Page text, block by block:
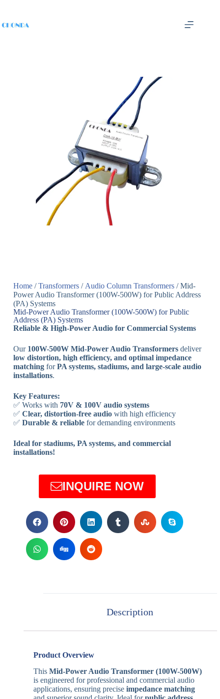
Home/Transformers/ Audio Column Transformers/ Mid-
Power Audio Transformer (100W-500W) for Public Address
(PA) Systems
Mid-Power Audio Transformer (100W-500W) for Public
Address (PA) Systems
Reliable & High-Power Audio for Commercial Systems
Our 100W-500W Mid-Power Audio Transformersdeliver
low distortion, high efficiency, and optimal impedance
matchingforPA systems, stadiums, and large-scale audio
installations.
Key Features:
✅ Works with 70V & 100V audio systems
✅ Clear, distortion-free audiowith high efficiency
✅ Durable & reliablefor demanding environments
Ideal for stadiums, PA systems, and commercial
installations!
INQUIRE NOW
Description
Product Overview
This Mid-Power Audio Transformer (100W-500W)
is engineered for professional and commercial audio
applications, ensuring precise impedance matching